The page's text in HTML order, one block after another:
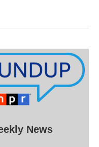
News